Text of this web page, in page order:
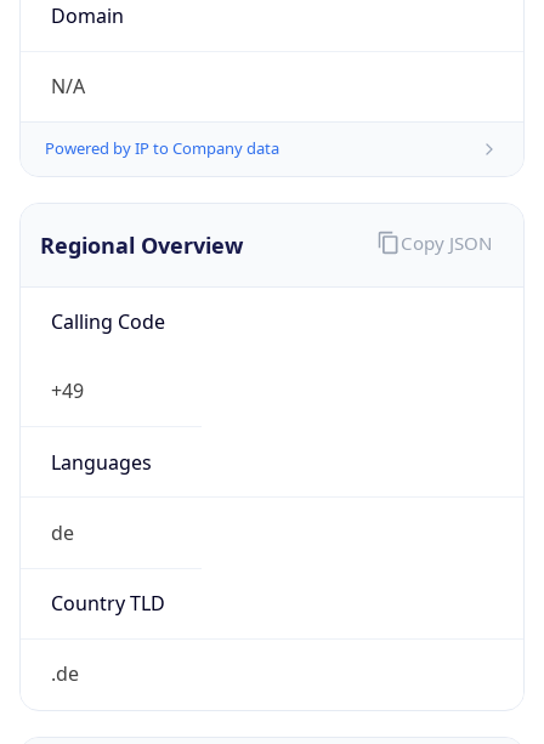
Domain
N/A
Powered by IP to Company data
Regional Overview
Calling Code
+49
Languages
de
Country TLD
.de
Copy JSON